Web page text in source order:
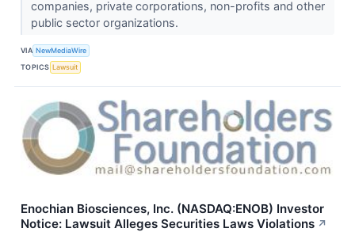
companies, private corporations, non-profits and other
public sector organizations.
VIA NewMediaWire
TOPICS Lawsuit
Enochian Biosciences, Inc. (NASDAQ:ENOB) Investor
Notice: Lawsuit Alleges Securities Laws Violations ↗